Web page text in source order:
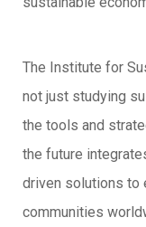
The Institute for
not just studying
the tools and
the future
driven solutions to
communities